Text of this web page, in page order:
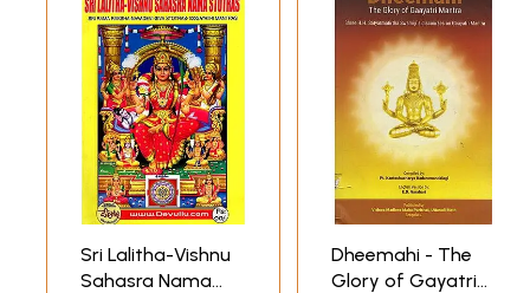
Sri Lalitha-Vishnu
Sahasra Nama
Dheemahi - The
Glory of Gayatri